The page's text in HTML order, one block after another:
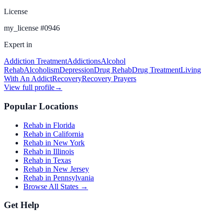
License
my_license #0946
Expert in
Addiction TreatmentAddictionsAlcohol
RehabAlcoholismDepressionDrug RehabDrug TreatmentLiving
With An AddictRecoveryRecovery Prayers
View full profile→
Popular Locations
Rehab in Florida
Rehab in California
Rehab in New York
Rehab in Illinois
Rehab in Texas
Rehab in New Jersey
Rehab in Pennsylvania
Browse All States →
Get Help